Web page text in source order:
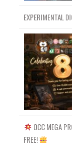
EXPERIMENTAL
OCC MEGA
FREE!